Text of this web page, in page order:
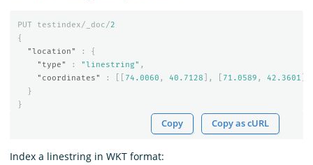
PUT testindex/_doc/2
{
"location"
:
{
"type"
: "linestring" ,
"coordinates"
: 74.0060 , 40.7128 ], 71.0589 , 42.3601
}
}
Copy Copy as cURL
Index a linestring in WKT format: